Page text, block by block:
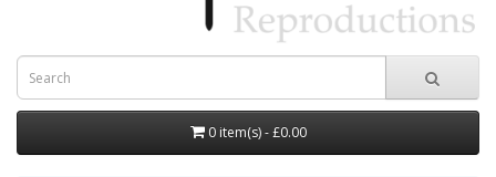
0 item(s) - £0.00